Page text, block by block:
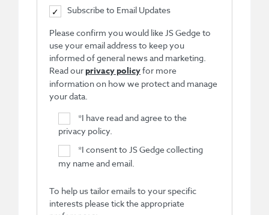
Subscribe to Email Updates
Please confirm you would like JS Gedge to
use your email address to keep you
informed of general news and marketing.
Read ourprivacy policyfor more
information on how we protect and manage
your data.
*I have read and agree to the
privacy policy.
*I consent to JS Gedge collecting
my name and email.
To help us tailor emails to your specific
interests please tick the appropriate